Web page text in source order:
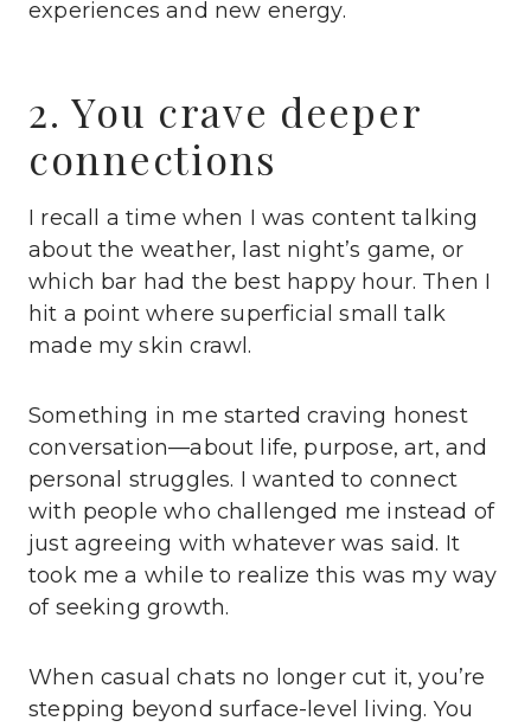
experiences and new energy.
2. You crave deeper
connections
I recall a time when I was content talking
about the weather, last night’s game, or
which bar had the best happy hour. Then I
hit a point where superficial small talk
made my skin crawl.
Something in me started craving honest
conversation—about life, purpose, art, and
personal struggles. I wanted to connect
with people who challenged me instead of
just agreeing with whatever was said. It
took me a while to realize this was my way
of seeking growth.
When casual chats no longer cut it, you’re
stepping beyond surface-level living. You